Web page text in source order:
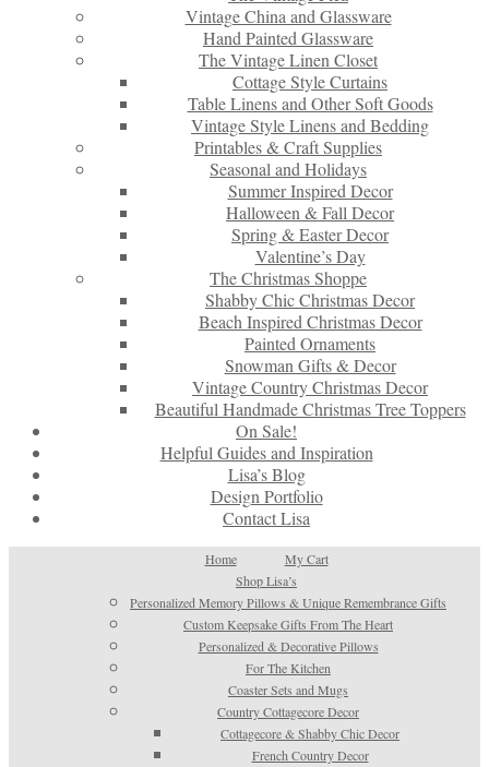
Vintage China and Glassware
Hand Painted Glassware
The Vintage Linen Closet
Cottage Style Curtains
Table Linens and Other Soft Goods
Vintage Style Linens and Bedding
Printables & Craft Supplies
Seasonal and Holidays
Summer Inspired Decor
Halloween & Fall Decor
Spring & Easter Decor
Valentine’s Day
The Christmas Shoppe
Shabby Chic Christmas Decor
Beach Inspired Christmas Decor
Painted Ornaments
Snowman Gifts & Decor
Vintage Country Christmas Decor
Beautiful Handmade Christmas Tree Toppers
On Sale!
Helpful Guides and Inspiration
Lisa’s Blog
Design Portfolio
Contact Lisa
Home
My Cart
Shop Lisa’s
Personalized Memory Pillows & Unique Remembrance Gifts
Custom Keepsake Gifts From The Heart
Personalized & Decorative Pillows
For The Kitchen
Coaster Sets and Mugs
Country Cottagecore Decor
Cottagecore & Shabby Chic Decor
French Country Decor